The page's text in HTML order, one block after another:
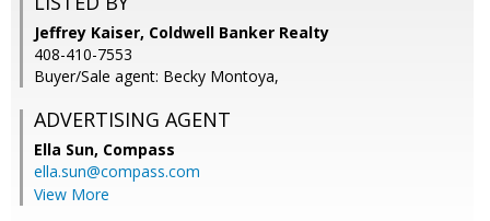
Jeffrey Kaiser, Coldwell Banker Realty
408-410-7553
Buyer/Sale agent: Becky Montoya,
ADVERTISING AGENT
Ella Sun, Compass
ella.sun@compass.com
View More